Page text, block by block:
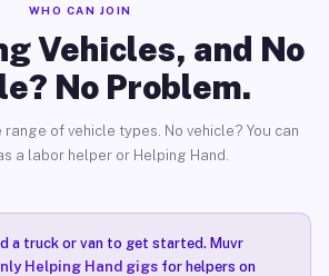
WHO CAN JOIN
Vehicles, and No
No Problem.
of vehicle types. No vehicle? You can
a labor helper or Helping Hand.
a truck or van to get started. Muvr
Helping Hand gigsfor helpers on